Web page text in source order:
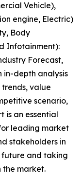
Vehicle),
engine, Electric)
Body
Infotainment):
Forecast,
in-depth analysis
value
scenario,
is an essential
leading market
stakeholders in
and taking
the market.